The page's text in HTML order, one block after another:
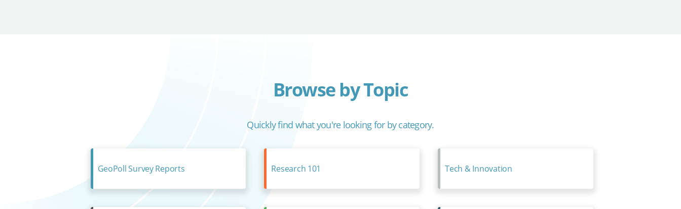
Browse by Topic
Quickly find what you're looking for by category.
GeoPoll Survey Reports Research 101 Tech & Innovation